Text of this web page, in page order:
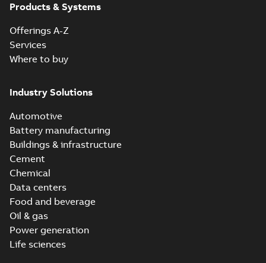
Products & Systems
Offerings A-Z
Services
Where to buy
Industry Solutions
Automotive
Battery manufacturing
Buildings & infrastructure
Cement
Chemical
Data centers
Food and beverage
Oil & gas
Power generation
Life sciences